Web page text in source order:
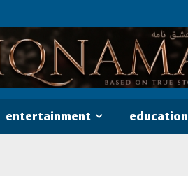
entertainment education